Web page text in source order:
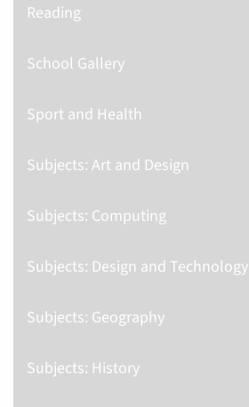
Reading
School Gallery
Sport and Health
Subjects: Art and Design
Subjects: Computing
Subjects: Design and Technology
Subjects: Geography
Subjects: History